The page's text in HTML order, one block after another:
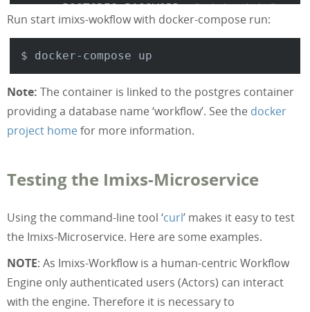
      POSTGRES_PASSWORD:
"adminadmin"
      POSTGRES_DATABASE:
"workflow"
    ports:
Run start imixs-wokflow with docker-compose run:
Note: The container is linked to the postgres container
providing a database name ‘workflow’. See the docker
project homefor more information.
Testing the Imixs-Microservice
Using the command-line tool ‘curl’ makes it easy to test
the Imixs-Microservice. Here are some examples.
NOTE: As Imixs-Workflow is a human-centric Workflow
Engine only authenticated users (Actors) can interact
with the engine. Therefore it is necessary to